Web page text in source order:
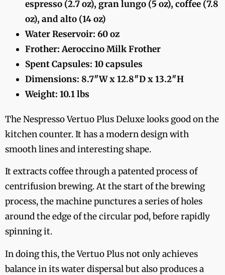
espresso (2.7 oz), gran lungo (5 oz), coffee (7.8
oz), and alto (14 oz)
Water Reservoir: 60 oz
Frother: Aeroccino Milk Frother
Spent Capsules: 10 capsules
Dimensions: 8.7″W x 12.8″D x 13.2″H
Weight: 10.1 lbs
The Nespresso Vertuo Plus Deluxe looks good on the
kitchen counter. It has a modern design with
smooth lines and interesting shape.
It extracts coffee through a patented process of
centrifusion brewing. At the start of the brewing
process, the machine punctures a series of holes
around the edge of the circular pod, before rapidly
spinning it.
In doing this, the Vertuo Plus not only achieves
balance in its water dispersal but also produces a